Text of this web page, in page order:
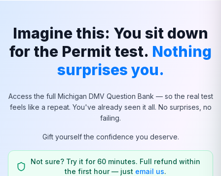
Imagine this: You sit down
for the Permit test. Nothing
surprises you.
Access the full Michigan DMV Question Bank — so the real test
feels like a repeat. You've already seen it all. No surprises, no
failing.
Gift yourself the confidence you deserve.
Not sure? Try it for 60 minutes. Full refund within
the first hour — just email us.